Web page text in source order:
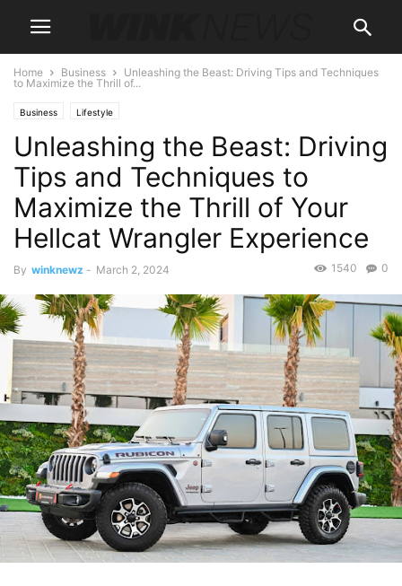
Home Business
Unleashing the Beast: Driving Tips and Techniques
to Maximize the Thrill of...
Business Lifestyle
Unleashing the Beast: Driving
Tips and Techniques to
Maximize the Thrill of Your
Hellcat Wrangler Experience
By winknewz - March 2, 2024 0
1540